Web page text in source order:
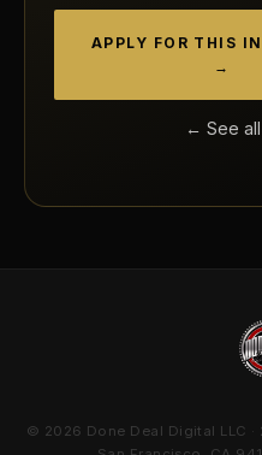
APPLY FOR THIS
→
← See
© 2026 Done Deal Digital LLC